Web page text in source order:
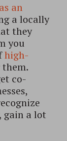
an
a locally
they
you
high-
co-
gain a lot